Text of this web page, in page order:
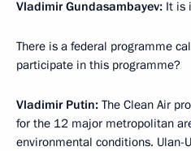
Vladimir Gundasambayev: It is
There is a federal programme
participate in this programme?
Vladimir Putin: The Clean Air
for the 12 major metropolitan
environmental conditions. Ulan-